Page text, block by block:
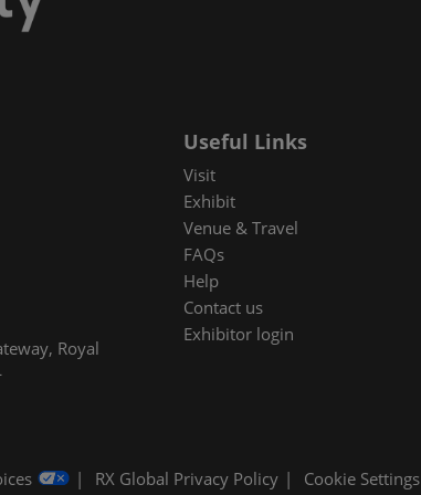
Royal
Useful Links
Visit
Exhibit
Venue & Travel
FAQs
Help
Contact us
Exhibitor login
RX Global Privacy Policy Cookie Settings